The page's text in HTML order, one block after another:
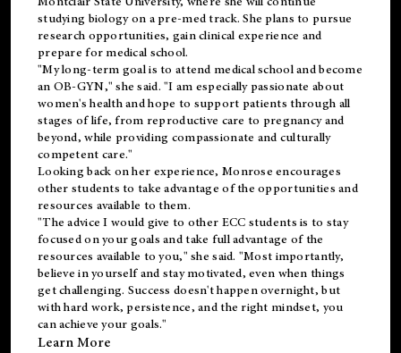
studying biology on a pre-med track. She plans to pursue
research opportunities, gain clinical experience and
prepare for medical school.
"My long-term goal is to attend medical school and become
an OB-GYN," she said. "I am especially passionate about
women's health and hope to support patients through all
stages of life, from reproductive care to pregnancy and
beyond, while providing compassionate and culturally
competent care."
Looking back on her experience, Monrose encourages
other students to take advantage of the opportunities and
resources available to them.
"The advice I would give to other ECC students is to stay
focused on your goals and take full advantage of the
resources available to you," she said. "Most importantly,
believe in yourself and stay motivated, even when things
get challenging. Success doesn't happen overnight, but
with hard work, persistence, and the right mindset, you
can achieve your goals."
Learn More